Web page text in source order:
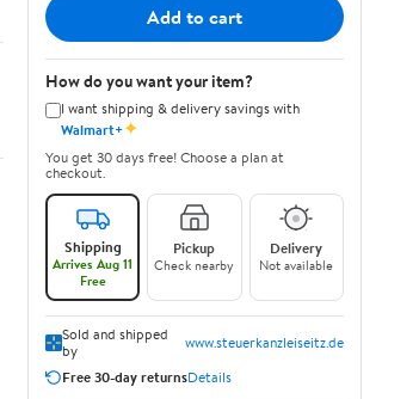
Add to cart
How do you want your item?
I want shipping & delivery savings with
Walmart+✦
You get 30 days free! Choose a plan at
checkout.
Shipping
Arrives Aug 11
Free
Pickup
Check nearby
Delivery
Not available
Sold and shipped
by
www.steuerkanzleiseitz.de
Free 30-day returnsDetails